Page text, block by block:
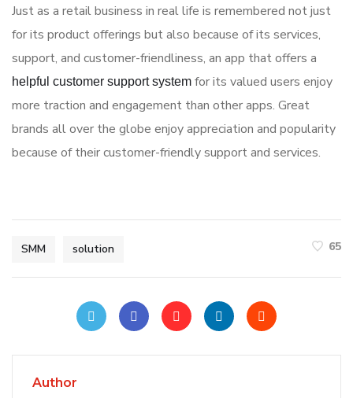
Just as a retail business in real life is remembered not just
for its product offerings but also because of its services,
support, and customer-friendliness, an app that offers a
helpful customer support system for its valued users enjoy
more traction and engagement than other apps. Great
brands all over the globe enjoy appreciation and popularity
because of their customer-friendly support and services.
SMM solution 65
Author